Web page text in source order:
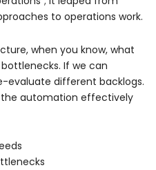
to operations work.
when you know, what
If we can
evaluate different backlogs.
automation effectively